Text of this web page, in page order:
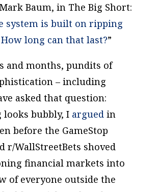
Baum, in The Big Short:
system is built on ripping
long can that last?”
and months, pundits of
– including
asked that question:
looks bubbly, I argued in
before the GameStop
r/WallStreetBets shoved
financial markets into
of everyone outside the